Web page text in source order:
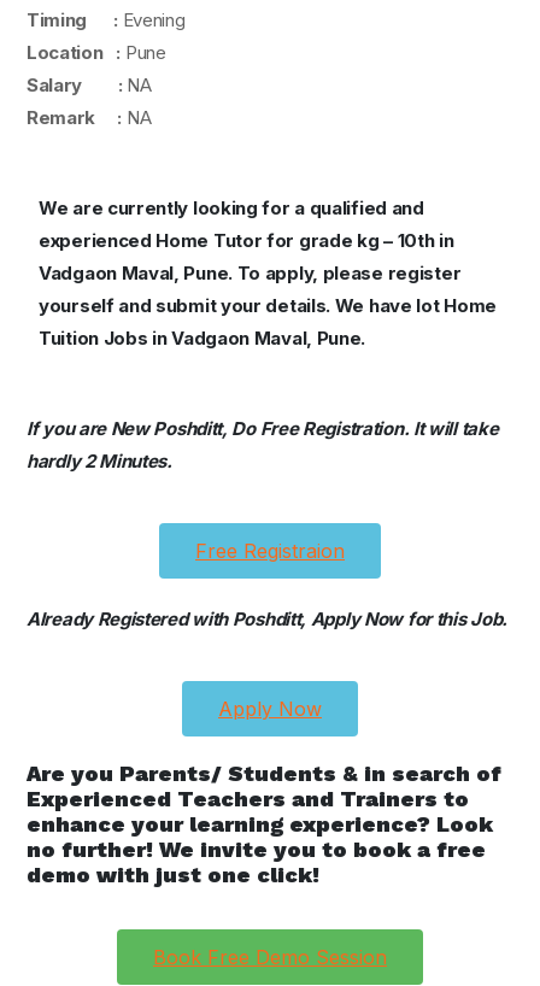
Timing : Evening
Location : Pune
Salary : NA
Remark : NA
We are currently looking for a qualified and
experienced Home Tutor for grade kg – 10th in
Vadgaon Maval, Pune. To apply, please register
yourself and submit your details. We have lot Home
Tuition Jobs in Vadgaon Maval, Pune.
If you are New Poshditt, Do Free Registration. It will take
hardly 2 Minutes.
Free Registraion
Already Registered with Poshditt, Apply Now for this Job.
Apply Now
Are you Parents/ Students & in search of
Experienced Teachers and Trainers to
enhance your learning experience? Look
no further! We invite you to book a free
demo with just one click!
Book Free Demo Session